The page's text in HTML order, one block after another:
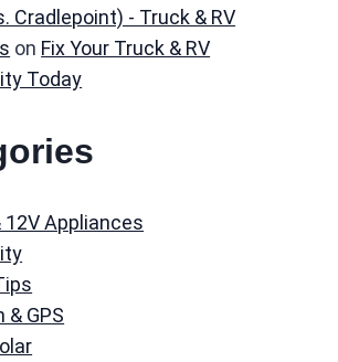
Cradlepoint) - Truck & RV
on Fix Your Truck & RV
Today
Appliances
& GPS